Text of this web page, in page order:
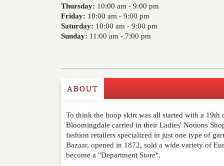
Thursday: 10:00 am - 9:00 pm
Friday: 10:00 am - 9:00 pm
Saturday: 10:00 am - 9:00 pm
Sunday: 11:00 am - 7:00 pm
Write a Review
Please feel free to give us your feedback and
moderated. Your email address will not be
NAME*
ABOUT
To think the hoop skirt was all started with a
Bloomingdale carried in their Ladies' Notions
fashion retailers specialized in just one type of
Bazaar, opened in 1872, sold a wide variety of
become a "Department Store".